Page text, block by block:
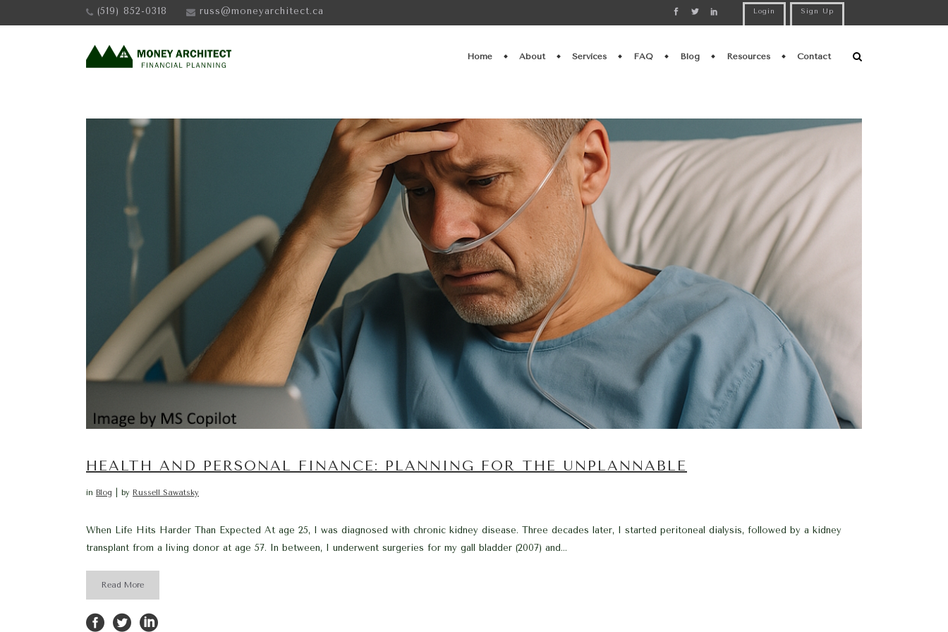
(519) 852-0318 russ@moneyarchitect.ca Login Sign Up
Home About Services FAQ Blog Resources Contact
HEALTH AND PERSONAL FINANCE: PLANNING FOR THE UNPLANNABLE
in Blog by Russell Sawatsky
When Life Hits Harder Than Expected At age 25, I was diagnosed with chronic kidney disease. Three decades later, I started peritoneal dialysis, followed by a kidney
transplant from a living donor at age 57. In between, I underwent surgeries for my gall bladder (2007) and...
Read More